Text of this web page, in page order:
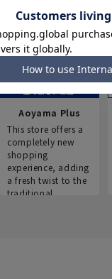
Aoyama Plus
This store offers a
completely new
shopping
experience, adding
a fresh twist to the
traditional